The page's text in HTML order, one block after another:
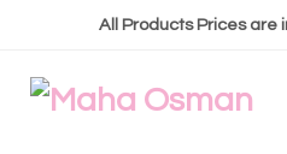
All Products Prices are